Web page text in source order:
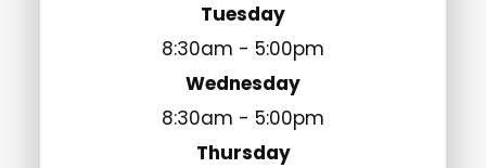
Tuesday
8:30am - 5:00pm
Wednesday
8:30am - 5:00pm
Thursday